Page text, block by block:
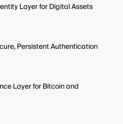
Layer for Digital Assets
Persistent Authentication
Layer for Bitcoin and